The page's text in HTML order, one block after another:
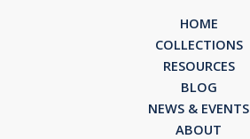
HOME
COLLECTIONS
RESOURCES
BLOG
NEWS & EVENTS
ABOUT